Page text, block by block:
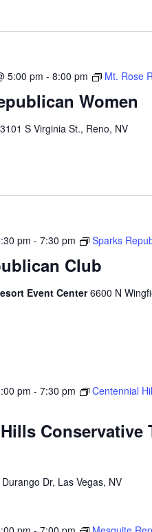
Women
5:00 pm - 8:00 pm Mt. Rose
S Virginia St., Reno, NV
Club
pm - 7:30 pm Sparks
Event Center6600 N
Conservative
pm - 7:30 pm
Centennial
Dr, Las Vegas, NV